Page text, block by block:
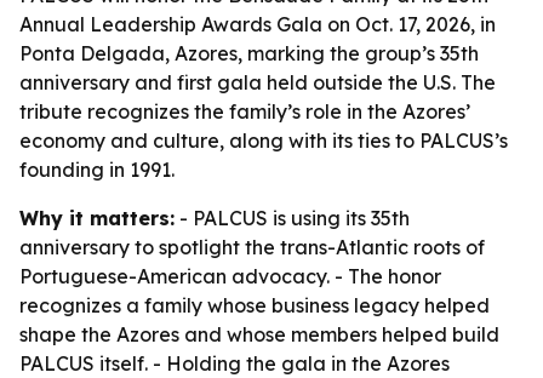
Annual Leadership Awards Gala on Oct. 17, 2026, in
Ponta Delgada, Azores, marking the group’s 35th
anniversary and first gala held outside the U.S. The
tribute recognizes the family’s role in the Azores’
economy and culture, along with its ties to PALCUS’s
founding in 1991.
Why it matters: - PALCUS is using its 35th
anniversary to spotlight the trans-Atlantic roots of
Portuguese-American advocacy. - The honor
recognizes a family whose business legacy helped
shape the Azores and whose members helped build
PALCUS itself. - Holding the gala in the Azores